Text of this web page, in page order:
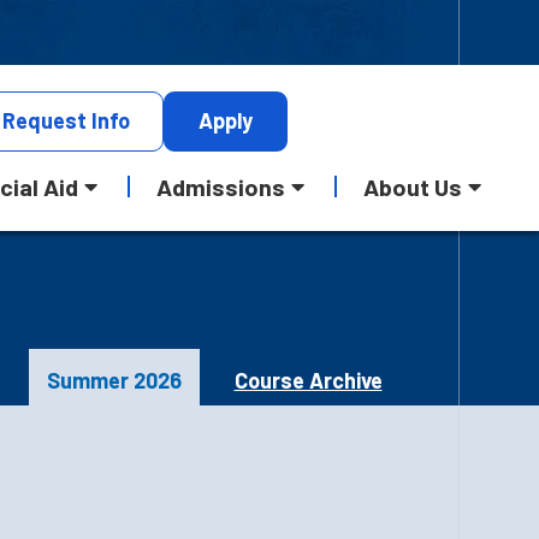
Request Info Apply
Aid Admissions About Us
Summer 2026 Course Archive